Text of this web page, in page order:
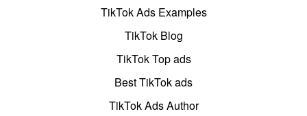
TikTok Ads Examples
TikTok Blog
TikTok Top ads
Best TikTok ads
TikTok Ads Author